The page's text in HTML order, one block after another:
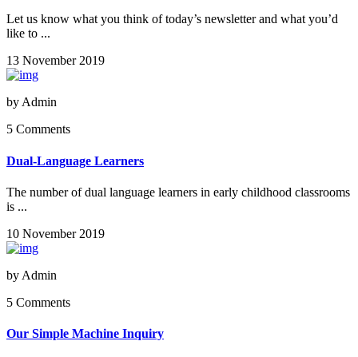
Let us know what you think of today’s newsletter and what you’d
like to ...
13 November 2019
by Admin
5 Comments
Dual-Language Learners
The number of dual language learners in early childhood classrooms
is ...
10 November 2019
by Admin
5 Comments
Our Simple Machine Inquiry